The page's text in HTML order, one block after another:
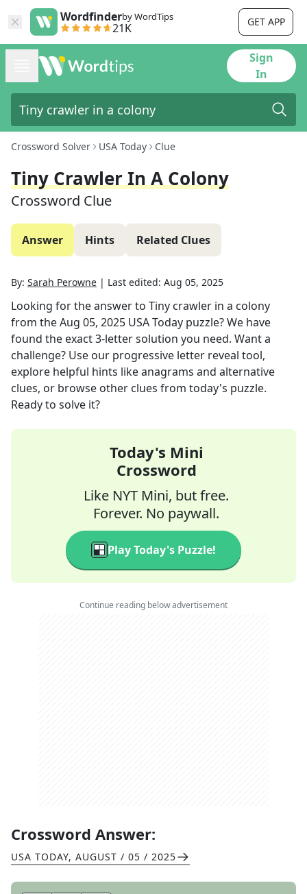
Wordfinderby WordTips
21K GET APP
Sign
In
Crossword Solver USA Today Clue
Tiny Crawler In A Colony
Crossword Clue
Answer Hints Related Clues
By: Sarah Perowne | Last edited: Aug 05, 2025
Looking for the answer to Tiny crawler in a colony
from theAug 05, 2025 USA Today puzzle? We have
found the exact3-letter solution you need. Want a
challenge? Use our progressive letter reveal tool,
explore helpful hints like anagrams and alternative
clues, or browse other clues from today's puzzle.
Ready to solve it?
Today's Mini
Crossword
Like NYT Mini, but free.
Forever. No paywall.
Play Today's Puzzle!
Continue reading below advertisement
Crossword Answer:
USA TODAY, AUGUST / 05 / 2025